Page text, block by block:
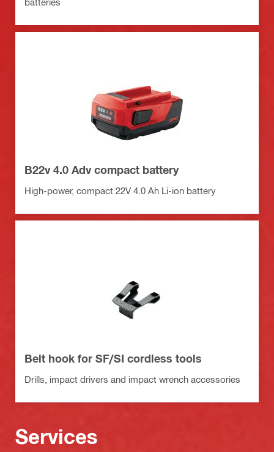
B22v 4.0 Adv compact battery
High-power, compact 22V 4.0 Ah Li-ion battery
Belt hook for SF/SI cordless tools
Drills, impact drivers and impact wrench accessories
Services